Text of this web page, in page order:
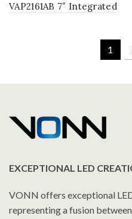
VAP2161AB 7″ Integrated
Fixture with Glass Shade in
1
EXCEPTIONAL LED
VONN offers exceptional
representing a fusion